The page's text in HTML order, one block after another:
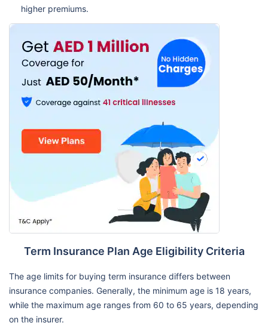
higher premiums.
Term Insurance Plan Age Eligibility Criteria
The age limits for buying term insurance differs between
insurance companies. Generally, the minimum age is 18 years,
while the maximum age ranges from 60 to 65 years, depending
on the insurer.